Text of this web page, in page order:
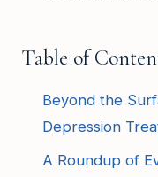
Table of
Beyond the
Depression
A Roundup of